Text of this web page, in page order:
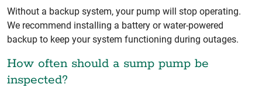
Without a backup system, your pump will stop operating.
We recommend installing a battery or water-powered
backup to keep your system functioning during outages.
How often should a sump pump be
inspected?